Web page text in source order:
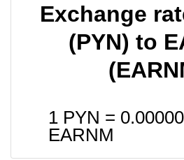
Exchange
(PYN) to
1 PYN =
EARNM